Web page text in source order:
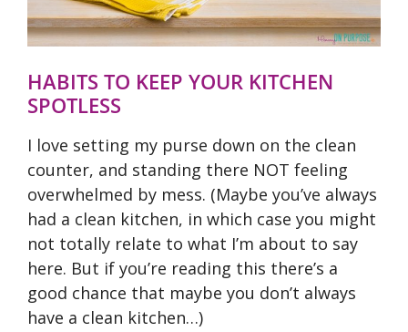
HABITS TO KEEP YOUR KITCHEN
SPOTLESS
I love setting my purse down on the clean
counter, and standing there NOT feeling
overwhelmed by mess. (Maybe you’ve always
had a clean kitchen, in which case you might
not totally relate to what I’m about to say
here. But if you’re reading this there’s a
good chance that maybe you don’t always
have a clean kitchen…)